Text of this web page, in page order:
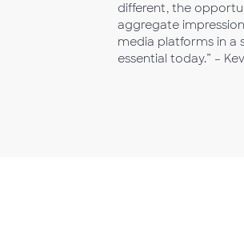
different, the
aggregate
media platforms in a
essential today.” –